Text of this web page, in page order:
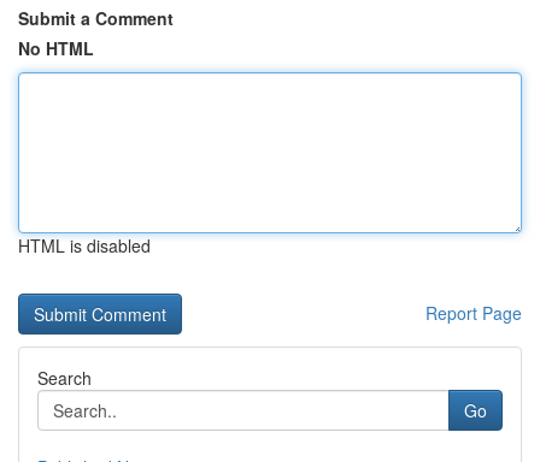
Submit a Comment
No HTML
HTML is disabled
Report Page
Search
Go